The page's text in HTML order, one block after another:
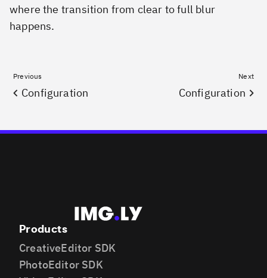
where the transition from clear to full blur
happens.
Previous
Configuration
Next
Configuration
Products
CreativeEditor SDK
PhotoEditor SDK